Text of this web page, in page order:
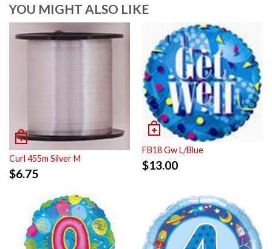
YOU MIGHT ALSO LIKE
Curl 455m Silver M
$6.75
FB18 Gw L/Blue
$13.00